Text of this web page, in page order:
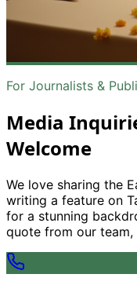
For Journalists &
Media
Welcome
We love sharing the
writing a feature on
for a stunning
quote from our team,